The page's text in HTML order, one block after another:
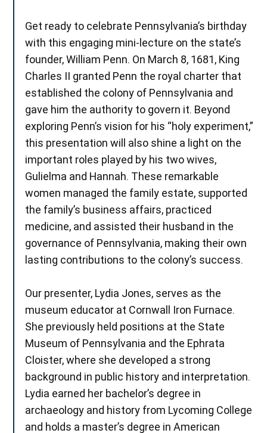
Get ready to celebrate Pennsylvania’s birthday
with this engaging mini-lecture on the state’s
founder, William Penn. On March 8, 1681, King
Charles II granted Penn the royal charter that
established the colony of Pennsylvania and
gave him the authority to govern it. Beyond
exploring Penn’s vision for his “holy experiment,”
this presentation will also shine a light on the
important roles played by his two wives,
Gulielma and Hannah. These remarkable
women managed the family estate, supported
the family’s business affairs, practiced
medicine, and assisted their husband in the
governance of Pennsylvania, making their own
lasting contributions to the colony’s success.
Our presenter, Lydia Jones, serves as the
museum educator at Cornwall Iron Furnace.
She previously held positions at the State
Museum of Pennsylvania and the Ephrata
Cloister, where she developed a strong
background in public history and interpretation.
Lydia earned her bachelor’s degree in
archaeology and history from Lycoming College
and holds a master’s degree in American